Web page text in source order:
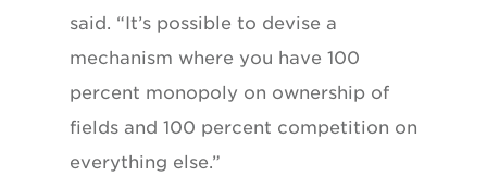
said. “It’s possible to devise a
mechanism where you have 100
percent monopoly on ownership of
fields and 100 percent competition on
everything else.”